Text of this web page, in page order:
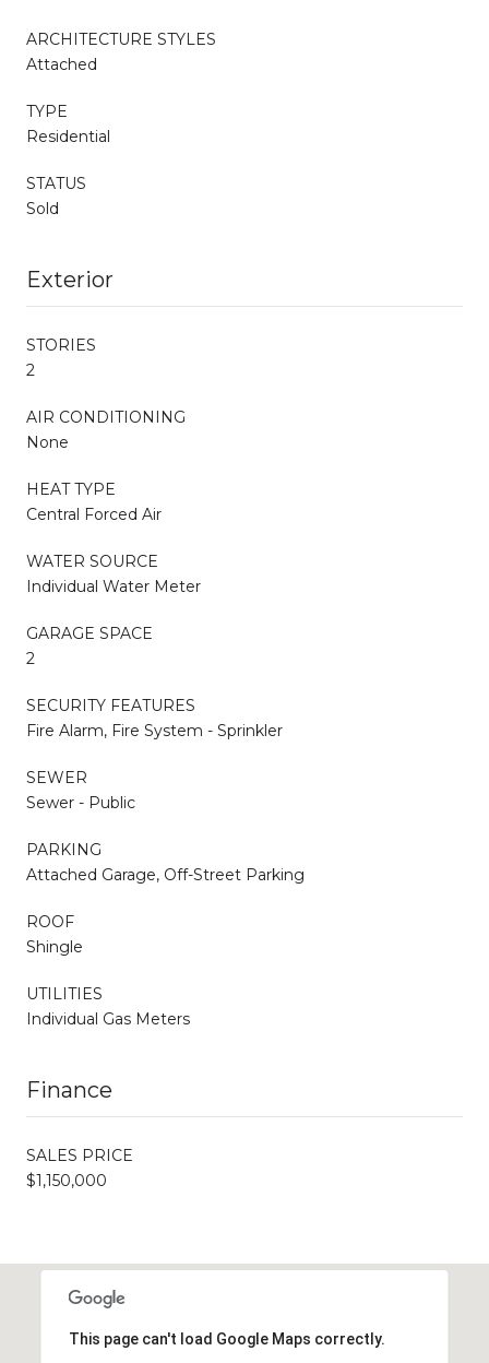
ARCHITECTURE STYLES
Attached
TYPE
Residential
STATUS
Sold
Exterior
STORIES
2
AIR CONDITIONING
None
HEAT TYPE
Central Forced Air
WATER SOURCE
Individual Water Meter
GARAGE SPACE
2
SECURITY FEATURES
Fire Alarm, Fire System - Sprinkler
SEWER
Sewer - Public
PARKING
Attached Garage, Off-Street Parking
ROOF
Shingle
UTILITIES
Individual Gas Meters
Finance
SALES PRICE
$1,150,000
This page can't load Google Maps correctly.